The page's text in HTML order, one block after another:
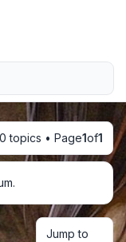
0 topics • Page1of1
Jump to